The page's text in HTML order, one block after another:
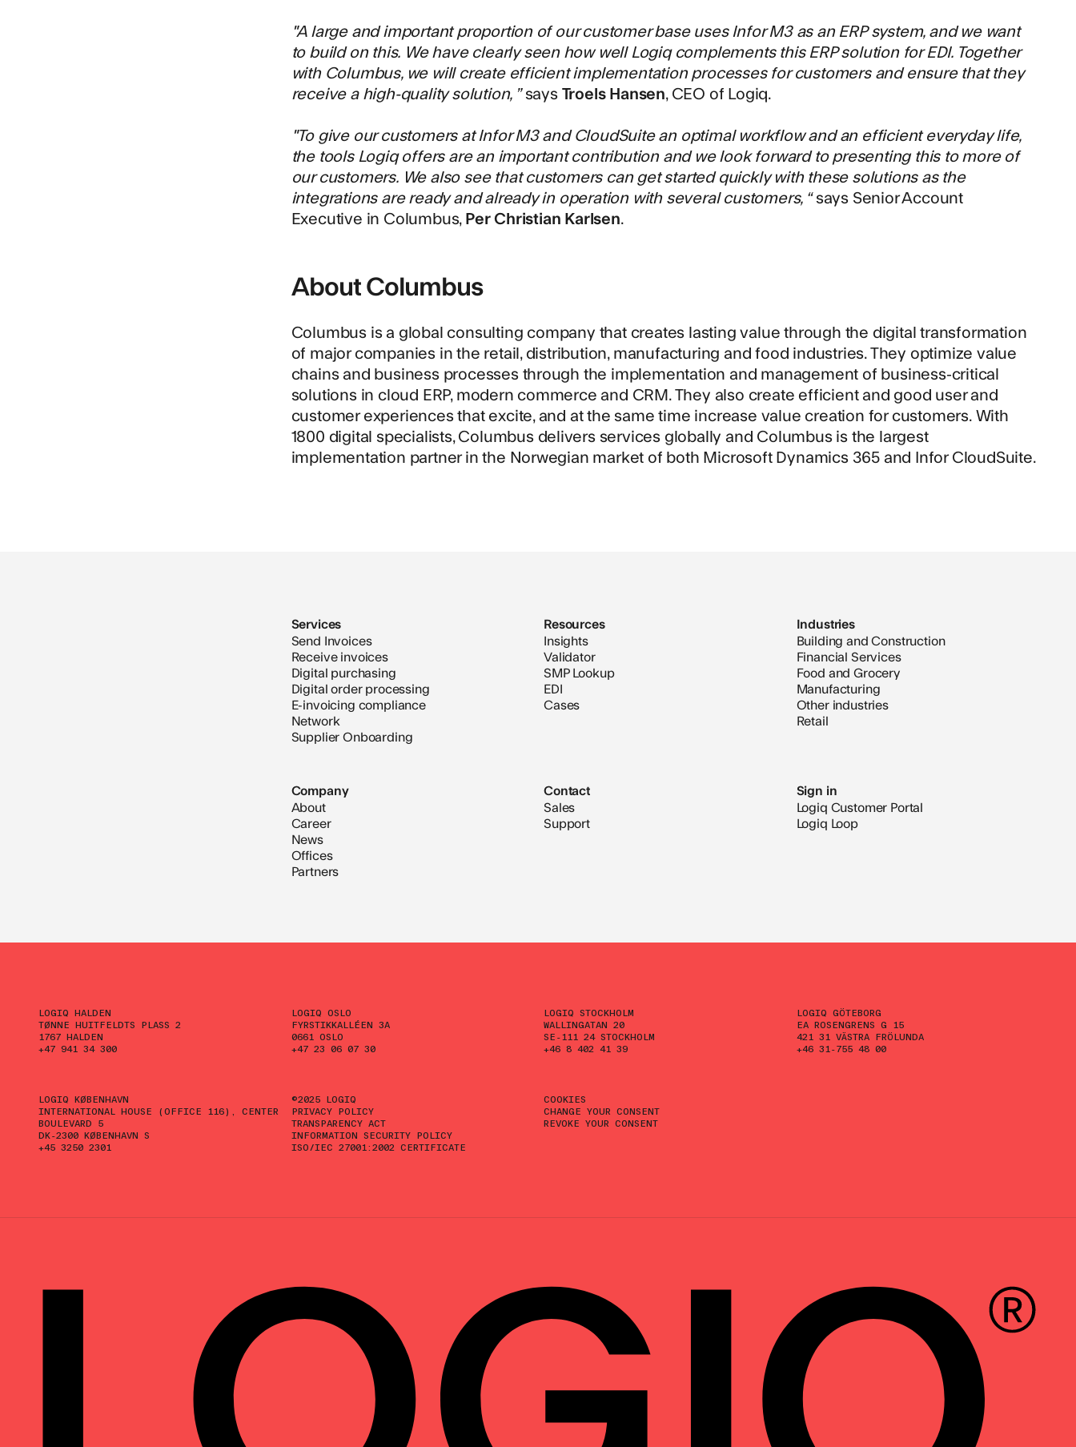
"A large and important proportion of our customer base uses Infor M3 as an ERP system, and we want
to build on this. We have clearly seen how well Logiq complements this ERP solution for EDI. Together
with Columbus, we will create efficient implementation processes for customers and ensure that they
receive a high-quality solution, ”says Troels Hansen, CEO of Logiq.
"To give our customers at Infor M3 and CloudSuite an optimal workflow and an efficient everyday life,
the tools Logiq offers are an important contribution and we look forward to presenting this to more of
our customers. We also see that customers can get started quickly with these solutions as the
integrations are ready and already in operation with several customers, “says Senior Account
Executive in Columbus,Per Christian Karlsen.
About Columbus
Columbus is a global consulting company that creates lasting value through the digital transformation
of major companies in the retail, distribution, manufacturing and food industries. They optimize value
chains and business processes through the implementation and management of business-critical
solutions in cloud ERP, modern commerce and CRM. They also create efficient and good user and
customer experiences that excite, and at the same time increase value creation for customers. With
1800 digital specialists, Columbus delivers services globally and Columbus is the largest
implementation partner in the Norwegian market of both Microsoft Dynamics 365 and Infor CloudSuite.
Services
Send Invoices
Receive invoices
Digital purchasing
Digital order processing
E-invoicing compliance
Network
Supplier Onboarding
Resources
Insights
Validator
SMP Lookup
EDI
Cases
Industries
Building and Construction
Financial Services
Food and Grocery
Manufacturing
Other industries
Retail
Company
About
Career
News
Offices
Partners
Contact
Sales
Support
Sign in
Logiq Customer Portal
Logiq Loop
LOGIQ HALDEN
TØNNE HUITFELDTS PLASS 2
1767 HALDEN
+47 941 34 300
LOGIQ OSLO
FYRSTIKKALLÉEN 3A
0661 OSLO
+47 23 06 07 30
LOGIQ STOCKHOLM
WALLINGATAN 20
SE-111 24 STOCKHOLM
+46 8 402 41 39
LOGIQ GÖTEBORG
EA ROSENGRENS G 15
421 31 VÄSTRA FRÖLUNDA
+46 31-755 48 00
LOGIQ KØBENHAVN
INTERNATIONAL HOUSE (OFFICE 116), CENTER
BOULEVARD 5
DK-2300 KØBENHAVN S
+45 3250 2301
©2025 LOGIQ
PRIVACY POLICY
TRANSPARENCY ACT
INFORMATION SECURITY POLICY
ISO/IEC 27001:2002 CERTIFICATE
COOKIES
CHANGE YOUR CONSENT
REVOKE YOUR CONSENT